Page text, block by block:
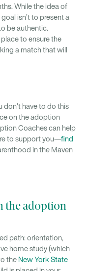
While the idea of
isn’t to present a
be authentic.
to ensure the
a match that will
don’t have to do this
on the adoption
Coaches can help
to support you—find
in the Maven
the adoption
path: orientation,
home study (which
the New York State